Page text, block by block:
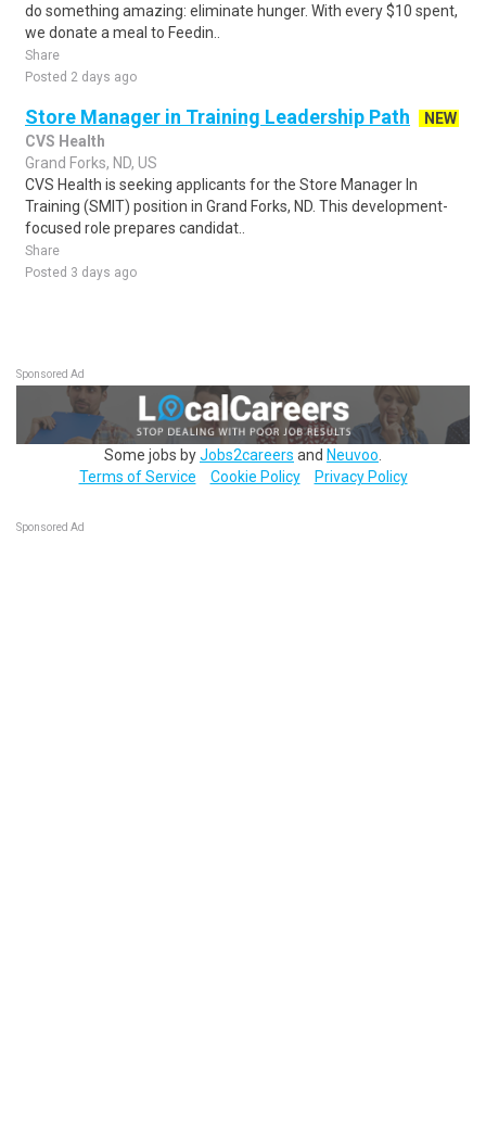
do something amazing: eliminate hunger. With every $10 spent,
we donate a meal to Feedin..
Share
Posted 2 days ago
Store Manager in Training Leadership Path
NEW
CVS Health
Grand Forks, ND, US
CVS Health is seeking applicants for the Store Manager In
Training (SMIT) position in Grand Forks, ND. This development-
focused role prepares candidat..
Share
Posted 3 days ago
Sponsored Ad
Some jobs byJobs2careers and Neuvoo
Terms of Service
Cookie Policy Privacy Policy
Sponsored Ad